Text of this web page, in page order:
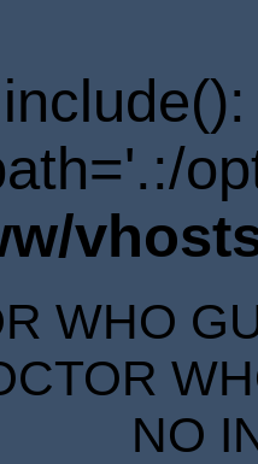
WHO
NO